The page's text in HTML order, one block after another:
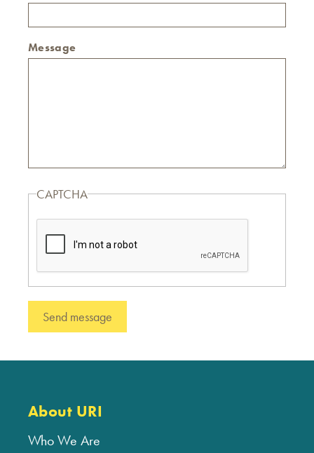
Message
CAPTCHA
About URI
Who We Are